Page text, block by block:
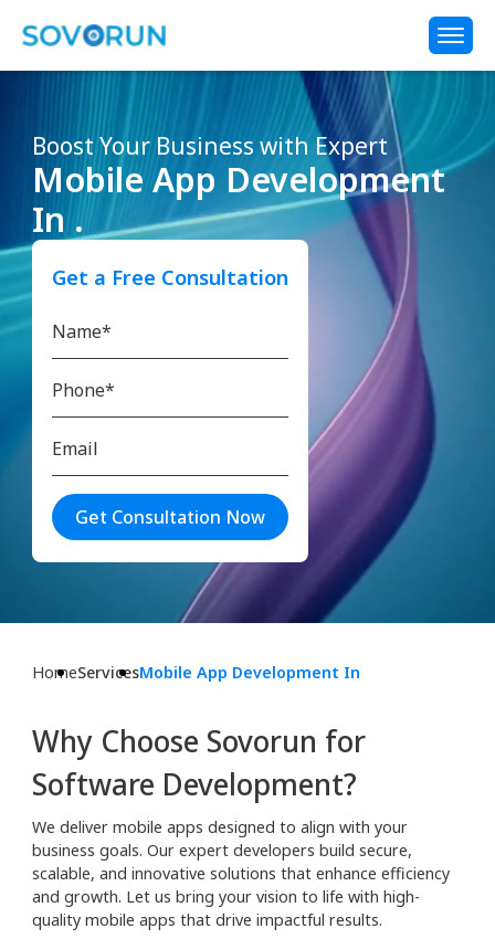
Boost Your Business with Expert
Mobile App Development
In .
Get a Free Consultation
Get Consultation Now
HomeServicesMobile App Development In
Why Choose Sovorun for
Software Development?
We deliver mobile apps designed to align with your
business goals. Our expert developers build secure,
scalable, and innovative solutions that enhance efficiency
and growth. Let us bring your vision to life with high-
quality mobile apps that drive impactful results.